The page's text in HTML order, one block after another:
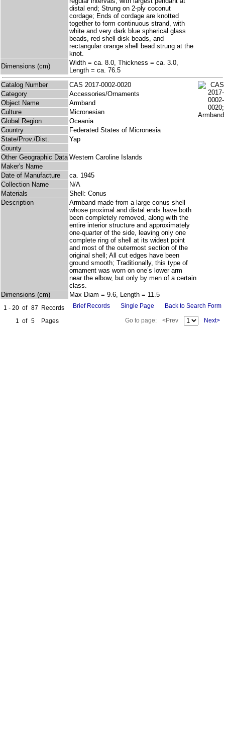
distal end; Strung on 2-ply coconut
cordage; Ends of cordage are knotted
together to form continuous strand, with
white and very dark blue spherical glass
beads, red shell disk beads, and
rectangular orange shell bead strung at the
knot.
Dimensions (cm)
Width = ca. 8.0, Thickness = ca. 3.0,
Length = ca. 76.5
Catalog Number
CAS 2017-0002-0020
Category
Accessories/Ornaments
Object Name
Armband
Culture
Micronesian
Global Region
Oceania
Country
Federated States of Micronesia
State/Prov./Dist.
Yap
County
Other Geographic Data Western Caroline Islands
Maker's Name
Date of Manufacture
ca. 1945
Collection Name
N/A
Materials
Shell: Conus
Description
Armband made from a large conus shell
whose proximal and distal ends have both
been completely removed, along with the
entire interior structure and approximately
one-quarter of the side, leaving only one
complete ring of shell at its widest point
and most of the outermost section of the
original shell; All cut edges have been
ground smooth; Traditionally, this type of
ornament was worn on one’s lower arm
near the elbow, but only by men of a certain
class.
Dimensions (cm)
Max Diam = 9.6, Length = 11.5
1 - 20 of 87
Records
1 of 5 Pages
Brief Records Single Page Back to Search Form
Go to page: <Prev Next>